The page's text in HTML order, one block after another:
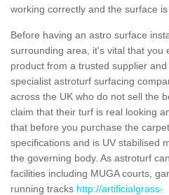
working correctly and the surface
Before having an astro surface
surrounding area, it's vital that you
product from a trusted supplier
specialist astroturf surfacing
across the UK who do not sell the
claim that their turf is real looking
that before you purchase the
specifications and is UV stabilised
the governing body. As astroturf
facilities including MUGA courts,
running tracks http://artificialgrass-